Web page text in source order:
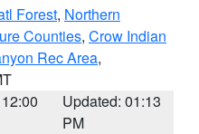
Forest, Northern
Counties, Crow Indian
Rec Area,
Updated: 01:13
PM